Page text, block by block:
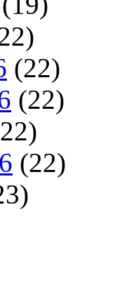
(22)
(22)
(22)